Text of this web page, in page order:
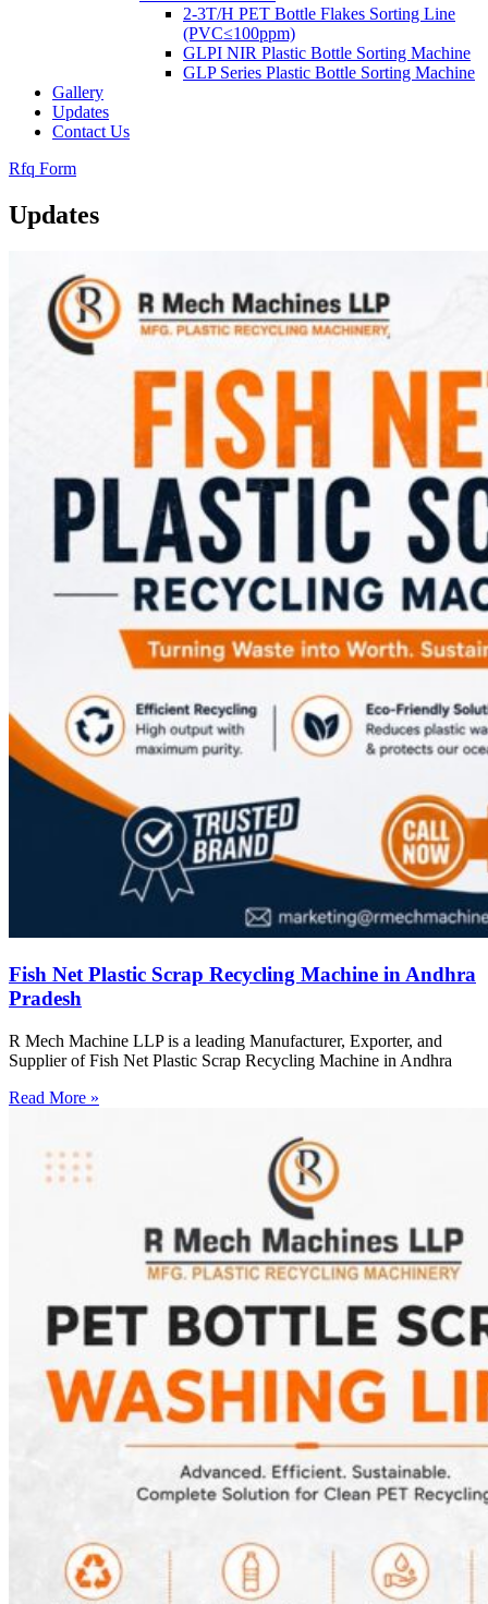
2-3T/H PET Bottle Flakes Sorting Line
(PVC≤100ppm)
GLPI NIR Plastic Bottle Sorting Machine
GLP Series Plastic Bottle Sorting Machine
Gallery
Updates
Contact Us
Rfq Form
Updates
Fish Net Plastic Scrap Recycling Machine in Andhra
Pradesh
R Mech Machine LLP is a leading Manufacturer, Exporter, and
Supplier of Fish Net Plastic Scrap Recycling Machine in Andhra
Read More »